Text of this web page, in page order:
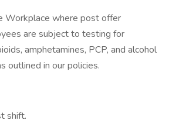
Workplace where post offer
are subject to testing for
amphetamines, PCP, and alcohol
outlined in our policies.
shift.